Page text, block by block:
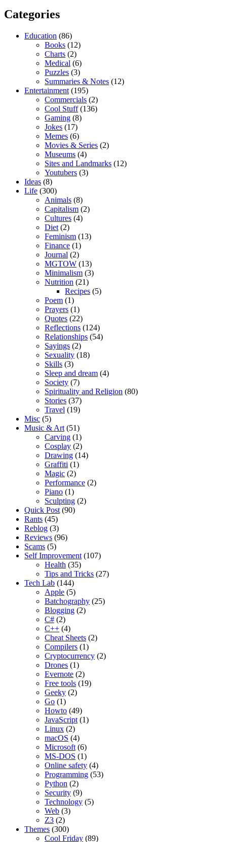
Categories
Education (86)
Books (12)
Charts (2)
Medical (6)
Puzzles (3)
Summaries & Notes (12)
Entertainment (195)
Commercials (2)
Cool Stuff(136)
Gaming (8)
Jokes (17)
Memes (6)
Movies & Series (2)
Museums (4)
Sites and Landmarks (12)
Youtubers (3)
Ideas (8)
Life (300)
Animals (8)
Capitalism (2)
Cultures (4)
Diet (2)
Feminism (13)
Finance (1)
Journal (2)
MGTOW (13)
Minimalism (3)
Nutrition (21)
Recipes (5)
Poem (1)
Prayers (1)
Quotes (22)
Reflections (124)
Relationships (54)
Sayings (2)
Sexuality (18)
Skills (3)
Sleep and dream (4)
Society (7)
Spirituality and Religion (80)
Stories (37)
Travel (19)
Misc (5)
Music & Art (51)
Carving (1)
Cosplay (2)
Drawing (14)
Graffiti (1)
Magic (2)
Performance (2)
Piano (1)
Sculpting (2)
Quick Post (90)
Rants (45)
Reblog (3)
Reviews (96)
Scams (5)
Self Improvement (107)
Health (35)
Tips and Tricks (27)
Tech Lab (144)
Apple (5)
Batchography (25)
Blogging (2)
C# (2)
C++ (4)
Cheat Sheets (2)
Compilers (1)
Cryptocurrency (2)
Drones (1)
Evernote (2)
Free tools (19)
Geeky (2)
Go (1)
Howto (49)
JavaScript (1)
Linux (2)
macOS (4)
Microsoft (6)
MS-DOS (1)
Online safety (4)
Programming (53)
Python (2)
Security (9)
Technology (5)
Web (3)
Z3 (2)
Themes (300)
Cool Friday (89)